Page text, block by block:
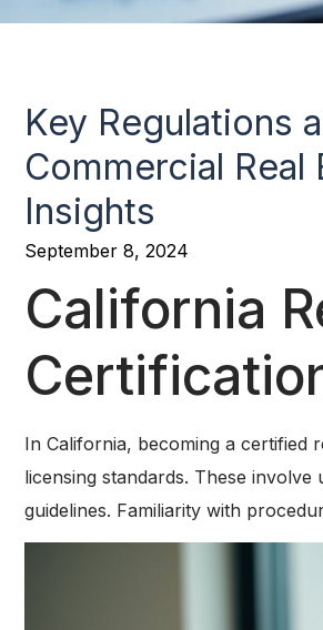
Key Regulations
Commercial Real
Insights
September 8, 2024
California
In California, becoming a certified
licensing standards. These
guidelines. Familiarity with